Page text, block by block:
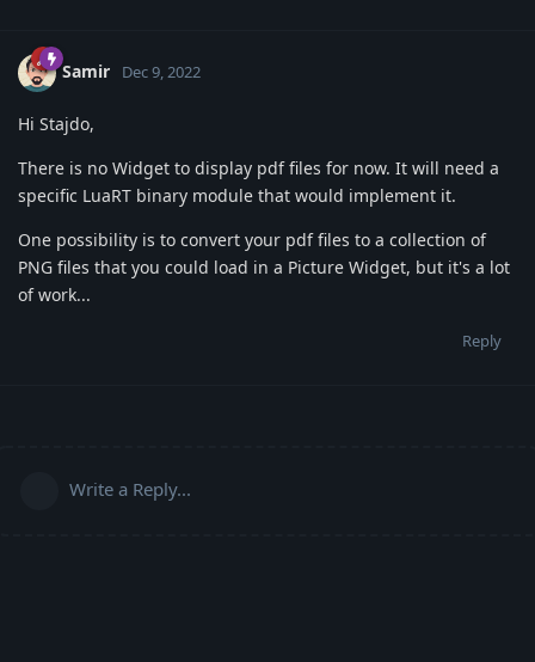
Samir Dec 9, 2022
Hi Stajdo,
There is no Widget to display pdf files for now. It will need a
specific LuaRT binary module that would implement it.
One possibility is to convert your pdf files to a collection of
PNG files that you could load in a Picture Widget, but it's a lot
of work...
Reply
Write a Reply...